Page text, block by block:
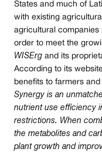
States and much of
with existing
agricultural companies
order to meet the
WISErg and its
According to its
benefits to farmers
Synergy is an
nutrient use efficiency
restrictions. When
the metabolites and
plant growth and